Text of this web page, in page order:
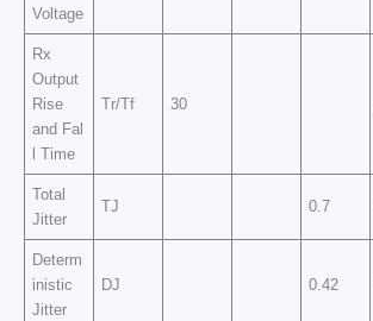
Voltage
Rx
Output
Rise
and Fal
l Time
Tr/Tf 30
Total
Jitter
TJ 0.7
Determ
inistic
Jitter
DJ 0.42